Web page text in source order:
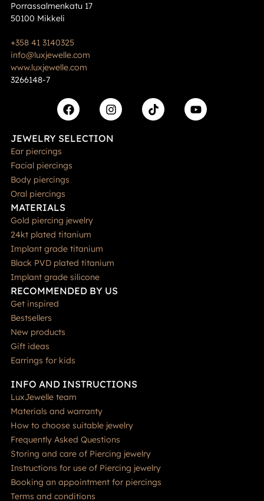
Porrassalmenkatu 17
50100 Mikkeli
+358 41 3140325
info@luxjewelle.com
www.luxjewelle.com
3266148-7
JEWELRY SELECTION
Ear piercings
Facial piercings
Body piercings
Oral piercings
MATERIALS
Gold piercing jewelry
24kt plated titanium
Implant grade titanium
Black PVD plated titanium
Implant grade silicone
RECOMMENDED BY US
Get inspired
Bestsellers
New products
Gift ideas
Earrings for kids
INFO AND INSTRUCTIONS
LuxJewelle team
Materials and warranty
How to choose suitable jewelry
Frequently Asked Questions
Storing and care of Piercing jewelry
Instructions for use of Piercing jewelry
Booking an appointment for piercings
Terms and conditions